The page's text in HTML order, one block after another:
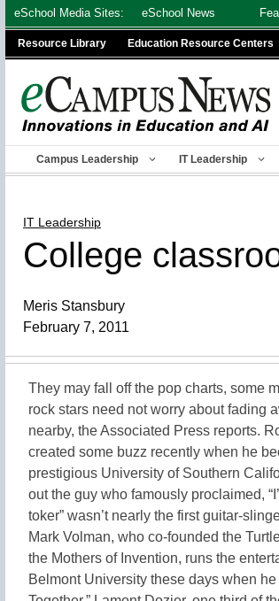
eSchool Media Sites: eSchool News
Resource Library Education Resource Centers
Campus Leadership IT Leadership
IT Leadership
College
Meris Stansbury
February 7, 2011
They may fall off the pop charts, some
rock stars need not worry about fading
nearby, the Associated Press reports.
created some buzz recently when he
prestigious University of Southern
out the guy who famously proclaimed,
toker” wasn’t nearly the first guitar-
Mark Volman, who co-founded the
the Mothers of Invention, runs the
Belmont University these days when